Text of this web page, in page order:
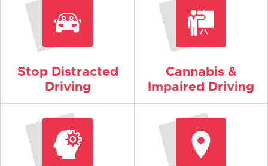
Stop Distracted
Driving
Cannabis &
Impaired Driving